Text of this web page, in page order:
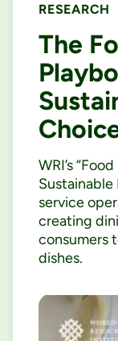
RESEARCH
The
WRI’s
Sustainable
service
creating
consumers
dishes.